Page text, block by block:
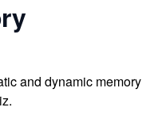
and dynamic memory